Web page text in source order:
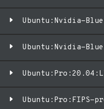
Ubuntu:Nvidia-
Ubuntu:Nvidia-
Ubuntu:Pro:FIPS-